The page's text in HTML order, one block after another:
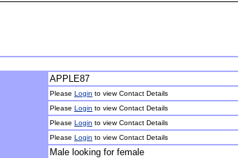
APPLE87
Please Login to view Contact Details
Please Login to view Contact Details
Please Login to view Contact Details
Please Login to view Contact Details
Male looking for female